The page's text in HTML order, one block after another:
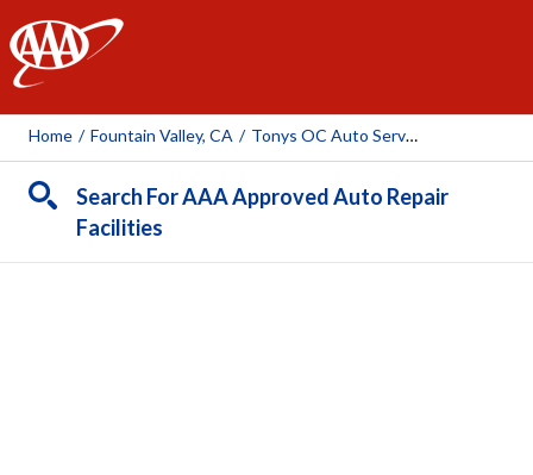
AAA
Home / Fountain Valley, CA / Tonys OC Auto Service
Search For AAA Approved Auto Repair
Facilities